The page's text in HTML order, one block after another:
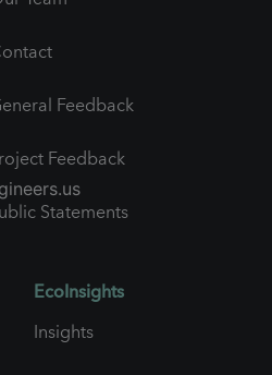
Feedback
Feedback
Statements
EcoInsights
Insights